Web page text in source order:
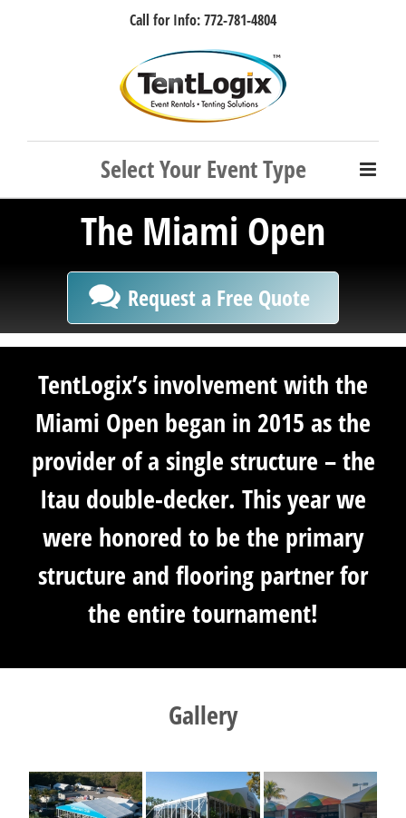
Call for Info: 772-781-4804
FacebookInstagramLinkedIn
Rss
The Miami Open
Request a Free Quote
TentLogix’s involvement with the
Miami Open began in 2015 as the
provider of a single structure – the
Itau double-decker. This year we
were honored to be the primary
structure and flooring partner for
the entire tournament!
Gallery